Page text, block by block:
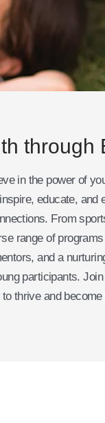
through
in the power of
educate,
From
range of
and a
participants.
thrive and